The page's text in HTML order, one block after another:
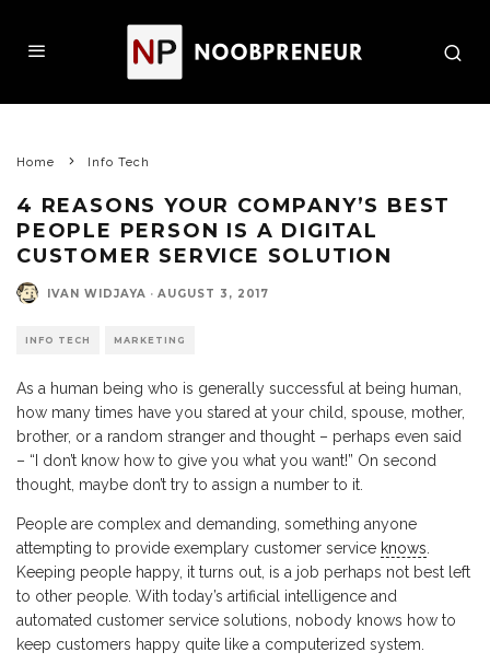
Home Info Tech
4 REASONS YOUR COMPANY’S BEST
PEOPLE PERSON IS A DIGITAL
CUSTOMER SERVICE SOLUTION
IVAN WIDJAYA · AUGUST 3, 2017
INFO TECH MARKETING
As a human being who is generally successful at being human,
how many times have you stared at your child, spouse, mother,
brother, or a random stranger and thought – perhaps even said
– “I don’t know how to give you what you want!” On second
thought, maybe don’t try to assign a number to it.
People are complex and demanding, something anyone
attempting to provide exemplary customer service knows
Keeping people happy, it turns out, is a job perhaps not best left
to other people. With today’s artificial intelligence and
automated customer service solutions, nobody knows how to
keep customers happy quite like a computerized system.